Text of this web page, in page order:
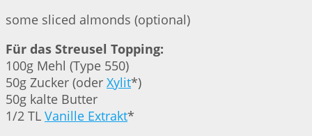
some sliced almonds (optional)
Für das Streusel Topping:
100g Mehl (Type 550)
50g Zucker (oder Xylit*)
50g kalte Butter
1/2 TL Vanille Extrakt*